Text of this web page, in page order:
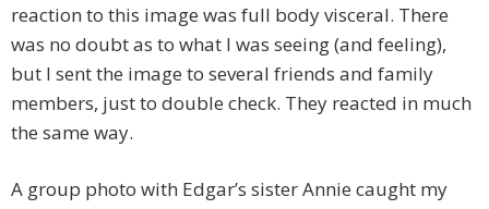
reaction to this image was full body visceral. There
was no doubt as to what I was seeing (and feeling),
but I sent the image to several friends and family
members, just to double check. They reacted in much
the same way.
A group photo with Edgar’s sister Annie caught my